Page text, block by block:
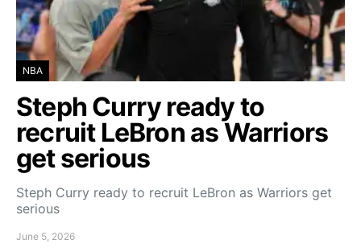
NBA
Steph Curry ready to
recruit LeBron as Warriors
get serious
Steph Curry ready to recruit LeBron as Warriors get
serious
June 5, 2026